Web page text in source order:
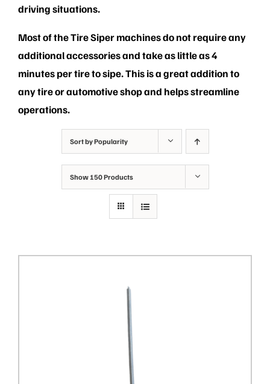
driving situations.
Most of the Tire Siper machines do not require any
additional accessories and take as little as 4
minutes per tire to sipe. This is a great addition to
any tire or automotive shop and helps streamline
operations.
Sort byPopularity
Show150 Products